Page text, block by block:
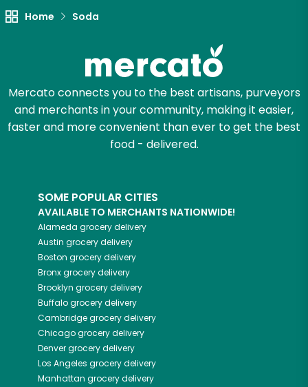
Home Soda
Mercato connects you to the best artisans, purveyors
and merchants in your community, making it easier,
faster and more convenient than ever to get the best
food - delivered.
SOME POPULAR CITIES
AVAILABLE TO MERCHANTS NATIONWIDE!
Alameda grocery delivery
Austin grocery delivery
Boston grocery delivery
Bronxgrocery delivery
Brooklyn grocery delivery
Buffalogrocery delivery
Cambridgegrocery delivery
Chicagogrocery delivery
Denvergrocery delivery
Los Angeles grocery delivery
Manhattan grocery delivery